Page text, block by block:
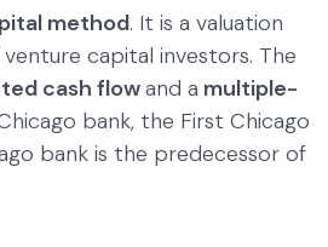
method. It is a valuation
capital investors. The
cash flowand a multiple-
bank, the First Chicago
bank is the predecessor of